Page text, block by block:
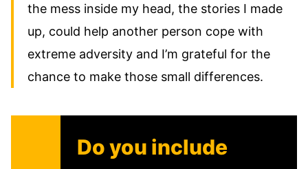
the mess inside my head, the stories I made
up, could help another person cope with
extreme adversity and I’m grateful for the
chance to make those small differences.
Do you include